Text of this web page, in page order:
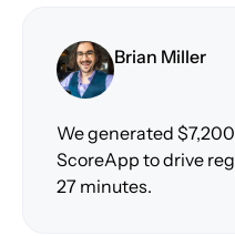
Brian Miller
We generated
ScoreApp to drive
27 minutes.